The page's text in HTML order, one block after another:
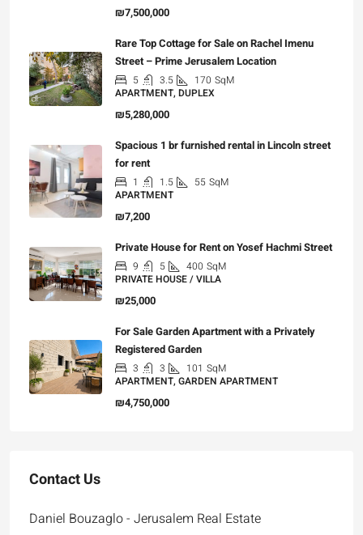
₪7,500,000
Rare Top Cottage for Sale on Rachel Imenu
Street – Prime Jerusalem Location
5 3.5 170 SqM
APARTMENT, DUPLEX
₪5,280,000
Spacious 1 br furnished rental in Lincoln street
for rent
1 1.5 55 SqM
APARTMENT
₪7,200
Private House for Rent on Yosef Hachmi Street
9 5 400 SqM
PRIVATE HOUSE / VILLA
₪25,000
For Sale Garden Apartment with a Privately
Registered Garden
3 3 101 SqM
APARTMENT, GARDEN APARTMENT
₪4,750,000
Contact Us
Daniel Bouzaglo - Jerusalem Real Estate